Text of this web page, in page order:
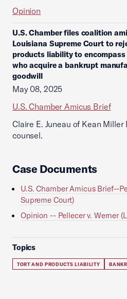
Opinion
U.S. Chamber files coalition
Louisiana Supreme Court to
products liability to
who acquire a bankrupt
goodwill
May 08, 2025
U.S. Chamber Amicus Brief
Claire E. Juneau of Kean
counsel.
Case Documents
U.S. Chamber Amicus Brief--
Supreme Court)
Opinion -- Pellecer v. Werner
Topics
TORT AND PRODUCTS LIABILITY